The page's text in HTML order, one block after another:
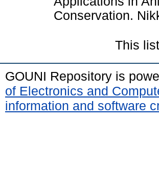
Conservation.
This
GOUNI Repository is
of Electronics and
information and software